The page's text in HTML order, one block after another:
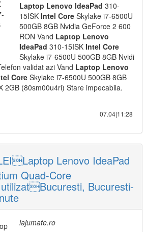
Laptop Lenovo IdeaPad 310-
15ISK Intel Core Skylake i7-6500U
500GB 8GB Nvidia GeForce 2 600
RON Vand Laptop Lenovo
IdeaPad 310-15ISK Intel Core
Skylake i7-6500U 500GB 8GB Nvidi
validat azi Vand Laptop Lenovo
Core Skylake i7-6500U 500GB 8GB
2GB (80sm00u4ri) Stare impecabila.
07.04|11:28
Lenovo IdeaPad
Quad-Core
Bucuresti-
lajumate.ro